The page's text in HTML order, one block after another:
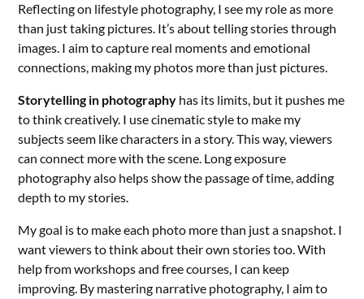
Reflecting on lifestyle photography, I see my role as more
than just taking pictures. It’s about telling stories through
images. I aim to capture real moments and emotional
connections, making my photos more than just pictures.
Storytelling in photography has its limits, but it pushes me
to think creatively. I use cinematic style to make my
subjects seem like characters in a story. This way, viewers
can connect more with the scene. Long exposure
photography also helps show the passage of time, adding
depth to my stories.
My goal is to make each photo more than just a snapshot. I
want viewers to think about their own stories too. With
help from workshops and free courses, I can keep
improving. By mastering narrative photography, I aim to